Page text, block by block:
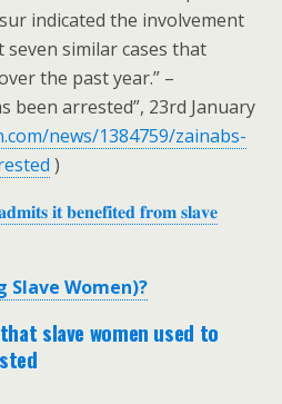
indicated the involvement
similar cases that
the past year.” –
been arrested”, 23rd January
news/1384759/zainabs-
)
𝐢𝐭 𝐛𝐞𝐧𝐞𝐟𝐢𝐭𝐞𝐝 𝐟𝐫𝐨𝐦 𝐬𝐥𝐚𝐯𝐞
Slave Women)?
slave women used to